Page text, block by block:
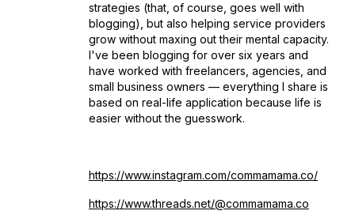
strategies (that, of course, goes well with
blogging), but also helping service providers
grow without maxing out their mental capacity.
I've been blogging for over six years and
have worked with freelancers, agencies, and
small business owners — everything I share is
based on real-life application because life is
easier without the guesswork.
https://www.instagram.com/commamama.co/
https://www.threads.net/@commamama.co